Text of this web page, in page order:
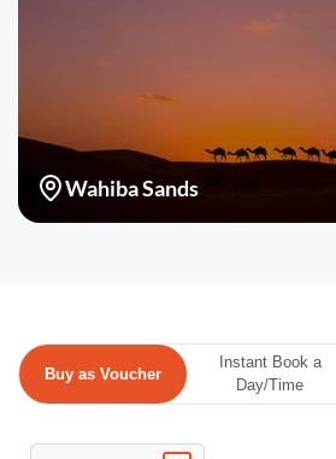
Wahiba Sands
Buy as Voucher
Instant Book a
Day/Time